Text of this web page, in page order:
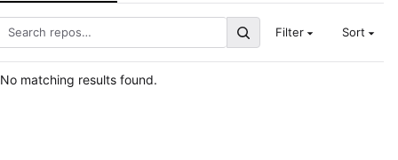
Filter Sort
No matching results found.